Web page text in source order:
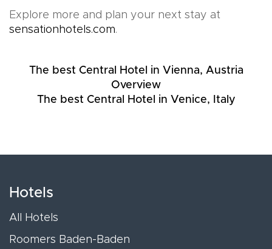
Explore more and plan your next stay at
sensationhotels.com.
The best Central Hotel in Vienna, Austria
Overview
The best Central Hotel in Venice, Italy
Hotels
All Hotels
Roomers Baden-Baden